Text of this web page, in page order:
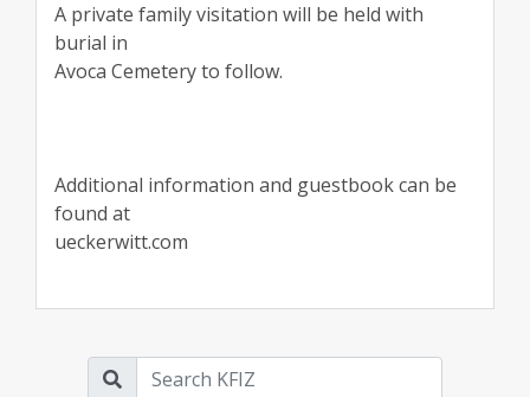
A private family visitation will be held with
burial in
Avoca Cemetery to follow.
Additional information and guestbook can be
found at
ueckerwitt.com